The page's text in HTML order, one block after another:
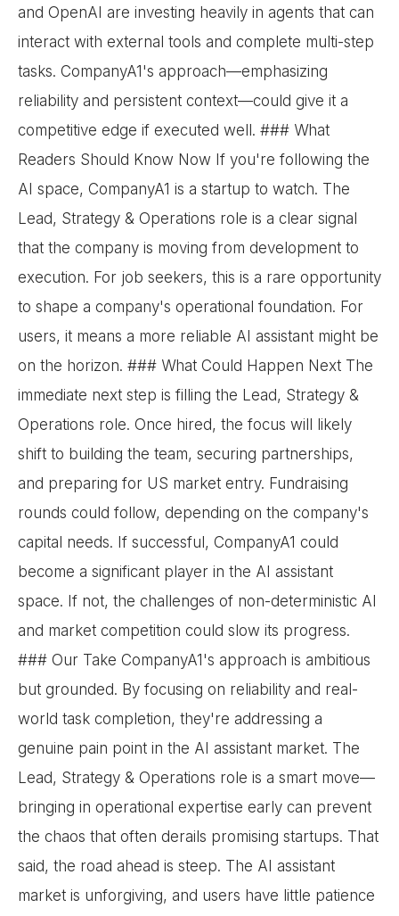
and OpenAI are investing heavily in agents that can
interact with external tools and complete multi-step
tasks. CompanyA1's approach—emphasizing
reliability and persistent context—could give it a
competitive edge if executed well. ### What
Readers Should Know Now If you're following the
AI space, CompanyA1 is a startup to watch. The
Lead, Strategy & Operations role is a clear signal
that the company is moving from development to
execution. For job seekers, this is a rare opportunity
to shape a company's operational foundation. For
users, it means a more reliable AI assistant might be
on the horizon. ### What Could Happen Next The
immediate next step is filling the Lead, Strategy &
Operations role. Once hired, the focus will likely
shift to building the team, securing partnerships,
and preparing for US market entry. Fundraising
rounds could follow, depending on the company's
capital needs. If successful, CompanyA1 could
become a significant player in the AI assistant
space. If not, the challenges of non-deterministic AI
and market competition could slow its progress.
### Our Take CompanyA1's approach is ambitious
but grounded. By focusing on reliability and real-
world task completion, they're addressing a
genuine pain point in the AI assistant market. The
Lead, Strategy & Operations role is a smart move—
bringing in operational expertise early can prevent
the chaos that often derails promising startups. That
said, the road ahead is steep. The AI assistant
market is unforgiving, and users have little patience